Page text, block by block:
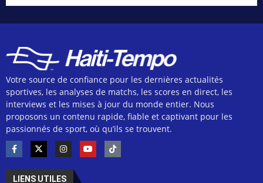
Votre source de confiance pour les dernières actualités
sportives, les analyses de matchs, les scores en direct, les
interviews et les mises à jour du monde entier. Nous
proposons un contenu rapide, fiable et captivant pour les
passionnés de sport, où qu’ils se trouvent.
LIENS UTILES